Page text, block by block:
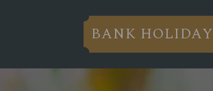
BANK HOLIDAY